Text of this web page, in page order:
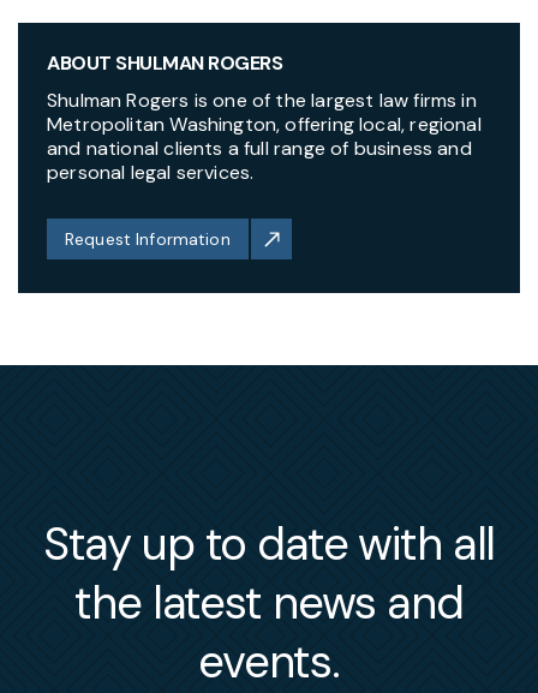
ABOUT SHULMAN ROGERS
Shulman Rogers is one of the largest law firms in
Metropolitan Washington, offering local, regional
and national clients a full range of business and
personal legal services.
Request Information
Stay up to date with all
the latest news and
events.